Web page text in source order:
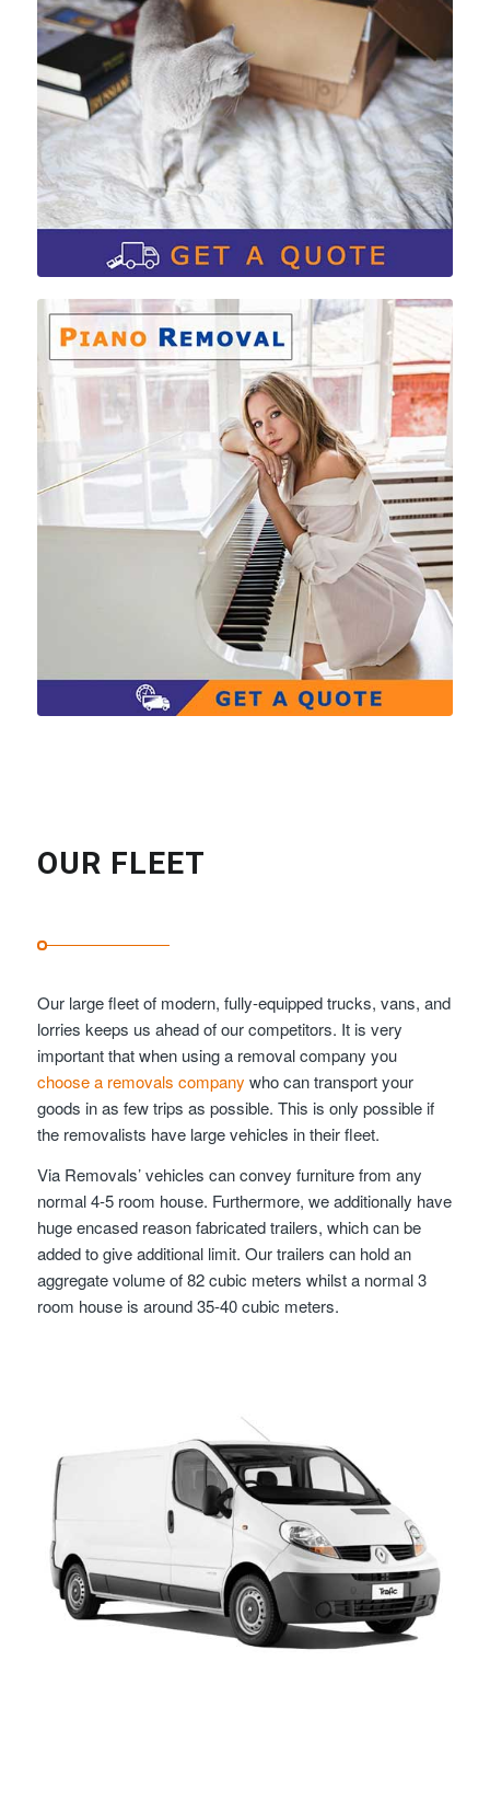
OUR FLEET
Our large fleet of modern, fully-equipped trucks, vans, and
lorries keeps us ahead of our competitors. It is very
important that when using a removal company you
choose a removals company who can transport your
goods in as few trips as possible. This is only possible if
the removalists have large vehicles in their fleet.
Via Removals’ vehicles can convey furniture from any
normal 4-5 room house. Furthermore, we additionally have
huge encased reason fabricated trailers, which can be
added to give additional limit. Our trailers can hold an
aggregate volume of 82 cubic meters whilst a normal 3
room house is around 35-40 cubic meters.